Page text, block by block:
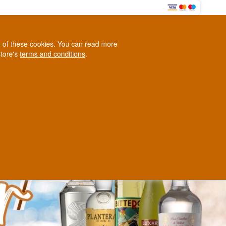
these cookies. You can read more
terms and conditions.
Loyalty Club